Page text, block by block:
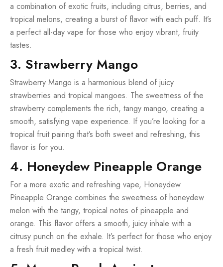
a combination of exotic fruits, including citrus, berries, and
tropical melons, creating a burst of flavor with each puff. It’s
a perfect all-day vape for those who enjoy vibrant, fruity
tastes.
3. Strawberry Mango
Strawberry Mango is a harmonious blend of juicy
strawberries and tropical mangoes. The sweetness of the
strawberry complements the rich, tangy mango, creating a
smooth, satisfying vape experience. If you’re looking for a
tropical fruit pairing that’s both sweet and refreshing, this
flavor is for you.
4. Honeydew Pineapple Orange
For a more exotic and refreshing vape, Honeydew
Pineapple Orange combines the sweetness of honeydew
melon with the tangy, tropical notes of pineapple and
orange. This flavor offers a smooth, juicy inhale with a
citrusy punch on the exhale. It’s perfect for those who enjoy
a fresh fruit medley with a tropical twist.